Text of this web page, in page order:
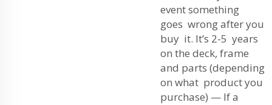
event something
goes wrong after you
buy it. It’s 2-5 years
on the deck, frame
and parts (depending
on what product you
purchase) — If a